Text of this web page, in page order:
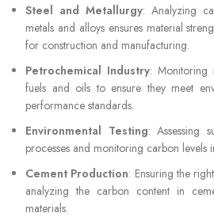
Steel and Metallurgy: Analyzing
metals and alloys ensures material
for construction and manufacturing.
Petrochemical Industry: Monitoring
fuels and oils to ensure they meet
performance standards.
Environmental Testing: Assessing
processes and monitoring carbon levels
Cement Production: Ensuring the
analyzing the carbon content in
materials.